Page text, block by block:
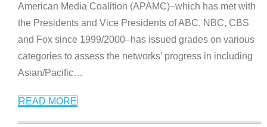
American Media Coalition (APAMC)–which has met with
the Presidents and Vice Presidents of ABC, NBC, CBS
and Fox since 1999/2000–has issued grades on various
categories to assess the networks’ progress in including
Asian/Pacific…
READ MORE